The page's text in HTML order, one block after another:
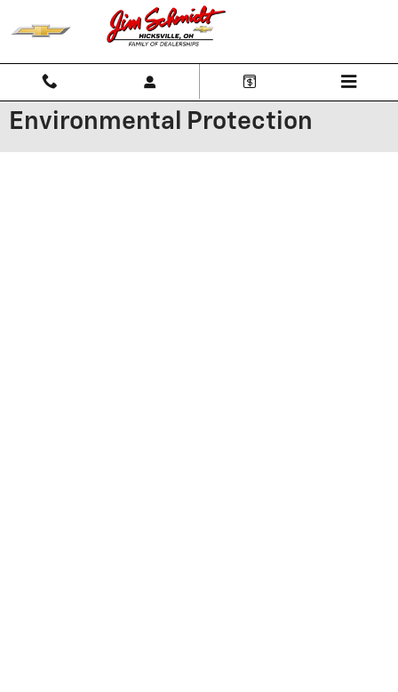
Skip to main content
Environmental Protection